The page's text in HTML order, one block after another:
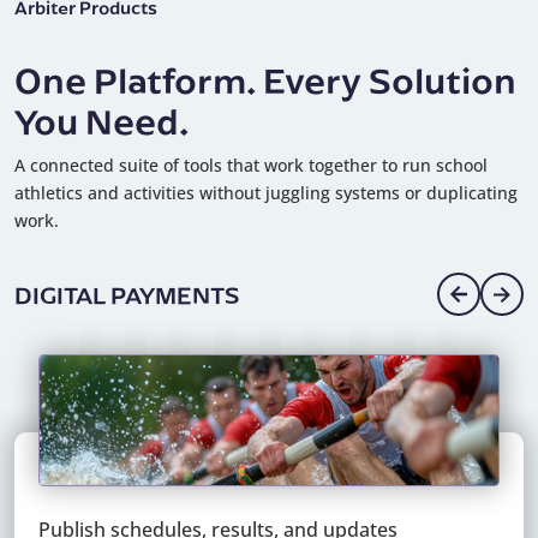
Arbiter Products
One Platform. Every Solution
You Need.
A connected suite of tools that work together to run school
athletics and activities without juggling systems or duplicating
work.
DIGITAL PAYMENTS
Pay officials, staff, and vendors quickly and